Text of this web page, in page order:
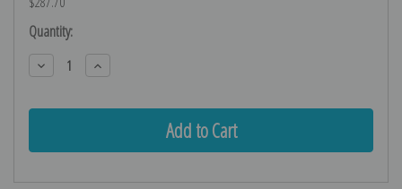
Current
Stock:
Quantity:
Decrease
Quantity:
Increase
Quantity: